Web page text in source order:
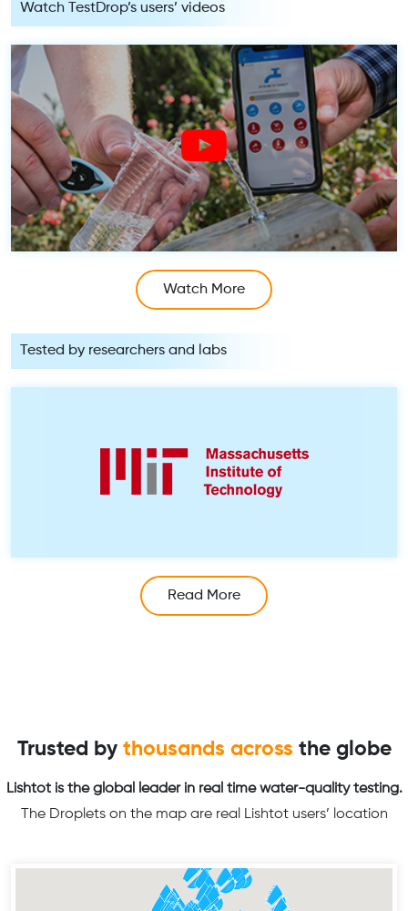
Watch TestDrop’s users’ videos
Watch More
Tested by researchers and labs
Read More
Trusted by thousands across the globe
Lishtot is the global leader in real time water-quality testing.
The Droplets on the map are real Lishtot users’ location